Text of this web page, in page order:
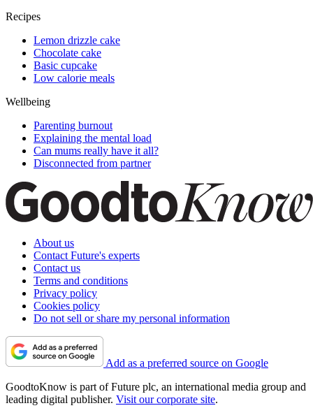
Recipes
Lemon drizzle cake
Chocolate cake
Basic cupcake
Low calorie meals
Wellbeing
Parenting burnout
Explaining the mental load
Can mums really have it all?
Disconnected from partner
About us
Contact Future's experts
Contact us
Terms and conditions
Privacy policy
Cookies policy
Do not sell or share my personal information
Add as a preferred source on Google
GoodtoKnow is part of Future plc, an international media group and
leading digital publisher. Visit our corporate site.